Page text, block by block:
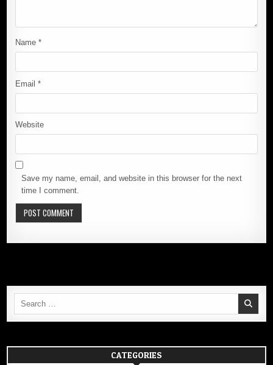
Name*
Email*
Website
Save my name, email, and website in this browser for the next
time I comment.
CATEGORIES